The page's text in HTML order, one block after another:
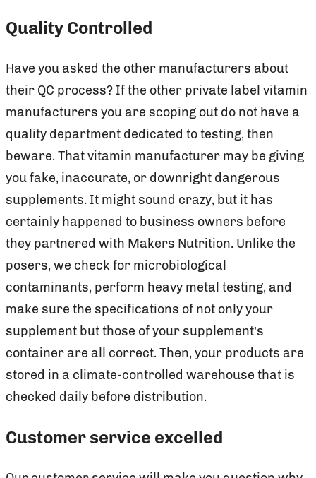
Quality Controlled
Have you asked the other manufacturers about
their QC process? If the other private label vitamin
manufacturers you are scoping out do not have a
quality department dedicated to testing, then
beware. That vitamin manufacturer may be giving
you fake, inaccurate, or downright dangerous
supplements. It might sound crazy, but it has
certainly happened to business owners before
they partnered with Makers Nutrition. Unlike the
posers, we check for microbiological
contaminants, perform heavy metal testing, and
make sure the specifications of not only your
supplement but those of your supplement’s
container are all correct. Then, your products are
stored in a climate-controlled warehouse that is
checked daily before distribution.
Customer service excelled